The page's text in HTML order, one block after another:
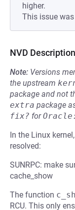
higher.
This issue
NVD Description
Note: Versions
the upstream
package and not
extra package
fix? for
In the Linux
resolved:
SUNRPC: make
cache_show
The function
RCU. This only